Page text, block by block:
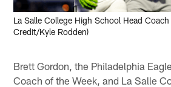
La Salle College High School Head
Credit/Kyle Rodden)
Brett Gordon, the Philadelphia
Coach of the Week, and La Salle